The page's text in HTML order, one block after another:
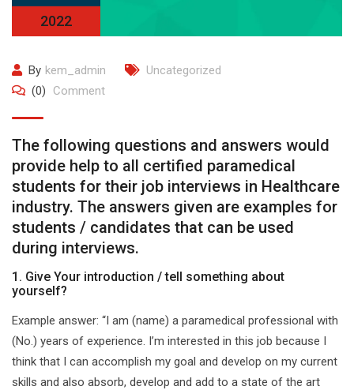
2022
By kem_admin
Uncategorized
(0)
Comment
The following questions and answers would
provide help to all certified paramedical
students for their job interviews in Healthcare
industry. The answers given are examples for
students / candidates that can be used
during interviews.
1. Give Your introduction / tell something about
yourself?
Example answer: “I am (name) a paramedical professional with
(No.) years of experience. I’m interested in this job because I
think that I can accomplish my goal and develop on my current
skills and also absorb, develop and add to a state of the art